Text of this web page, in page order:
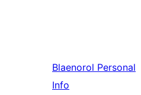
Blaenorol Personal
Info